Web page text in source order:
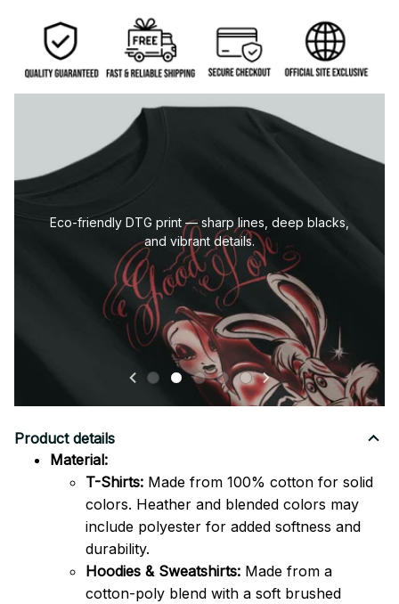
Eco-friendly DTG print — sharp lines, deep blacks,
and vibrant details.
Product details
Material:
T-Shirts: Made from 100% cotton for solid
colors. Heather and blended colors may
include polyester for added softness and
durability.
Hoodies & Sweatshirts: Made from a
cotton-poly blend with a soft brushed